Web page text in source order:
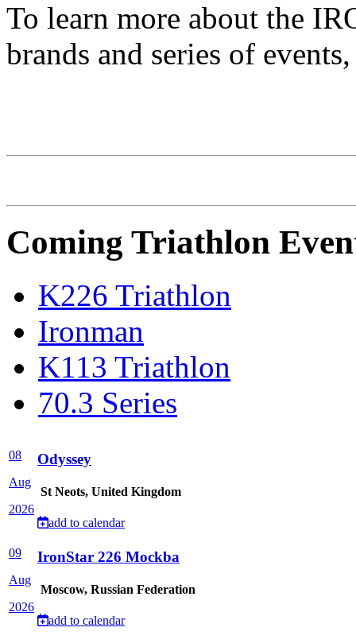
To learn more about the
brands and series of
Coming Triathlon
K226 Triathlon
Ironman
K113 Triathlon
70.3 Series
08
Aug
2026
Odyssey
St Neots, United Kingdom
add to calendar
09
Aug
2026
IronStar 226 Mockba
Moscow, Russian Federation
add to calendar